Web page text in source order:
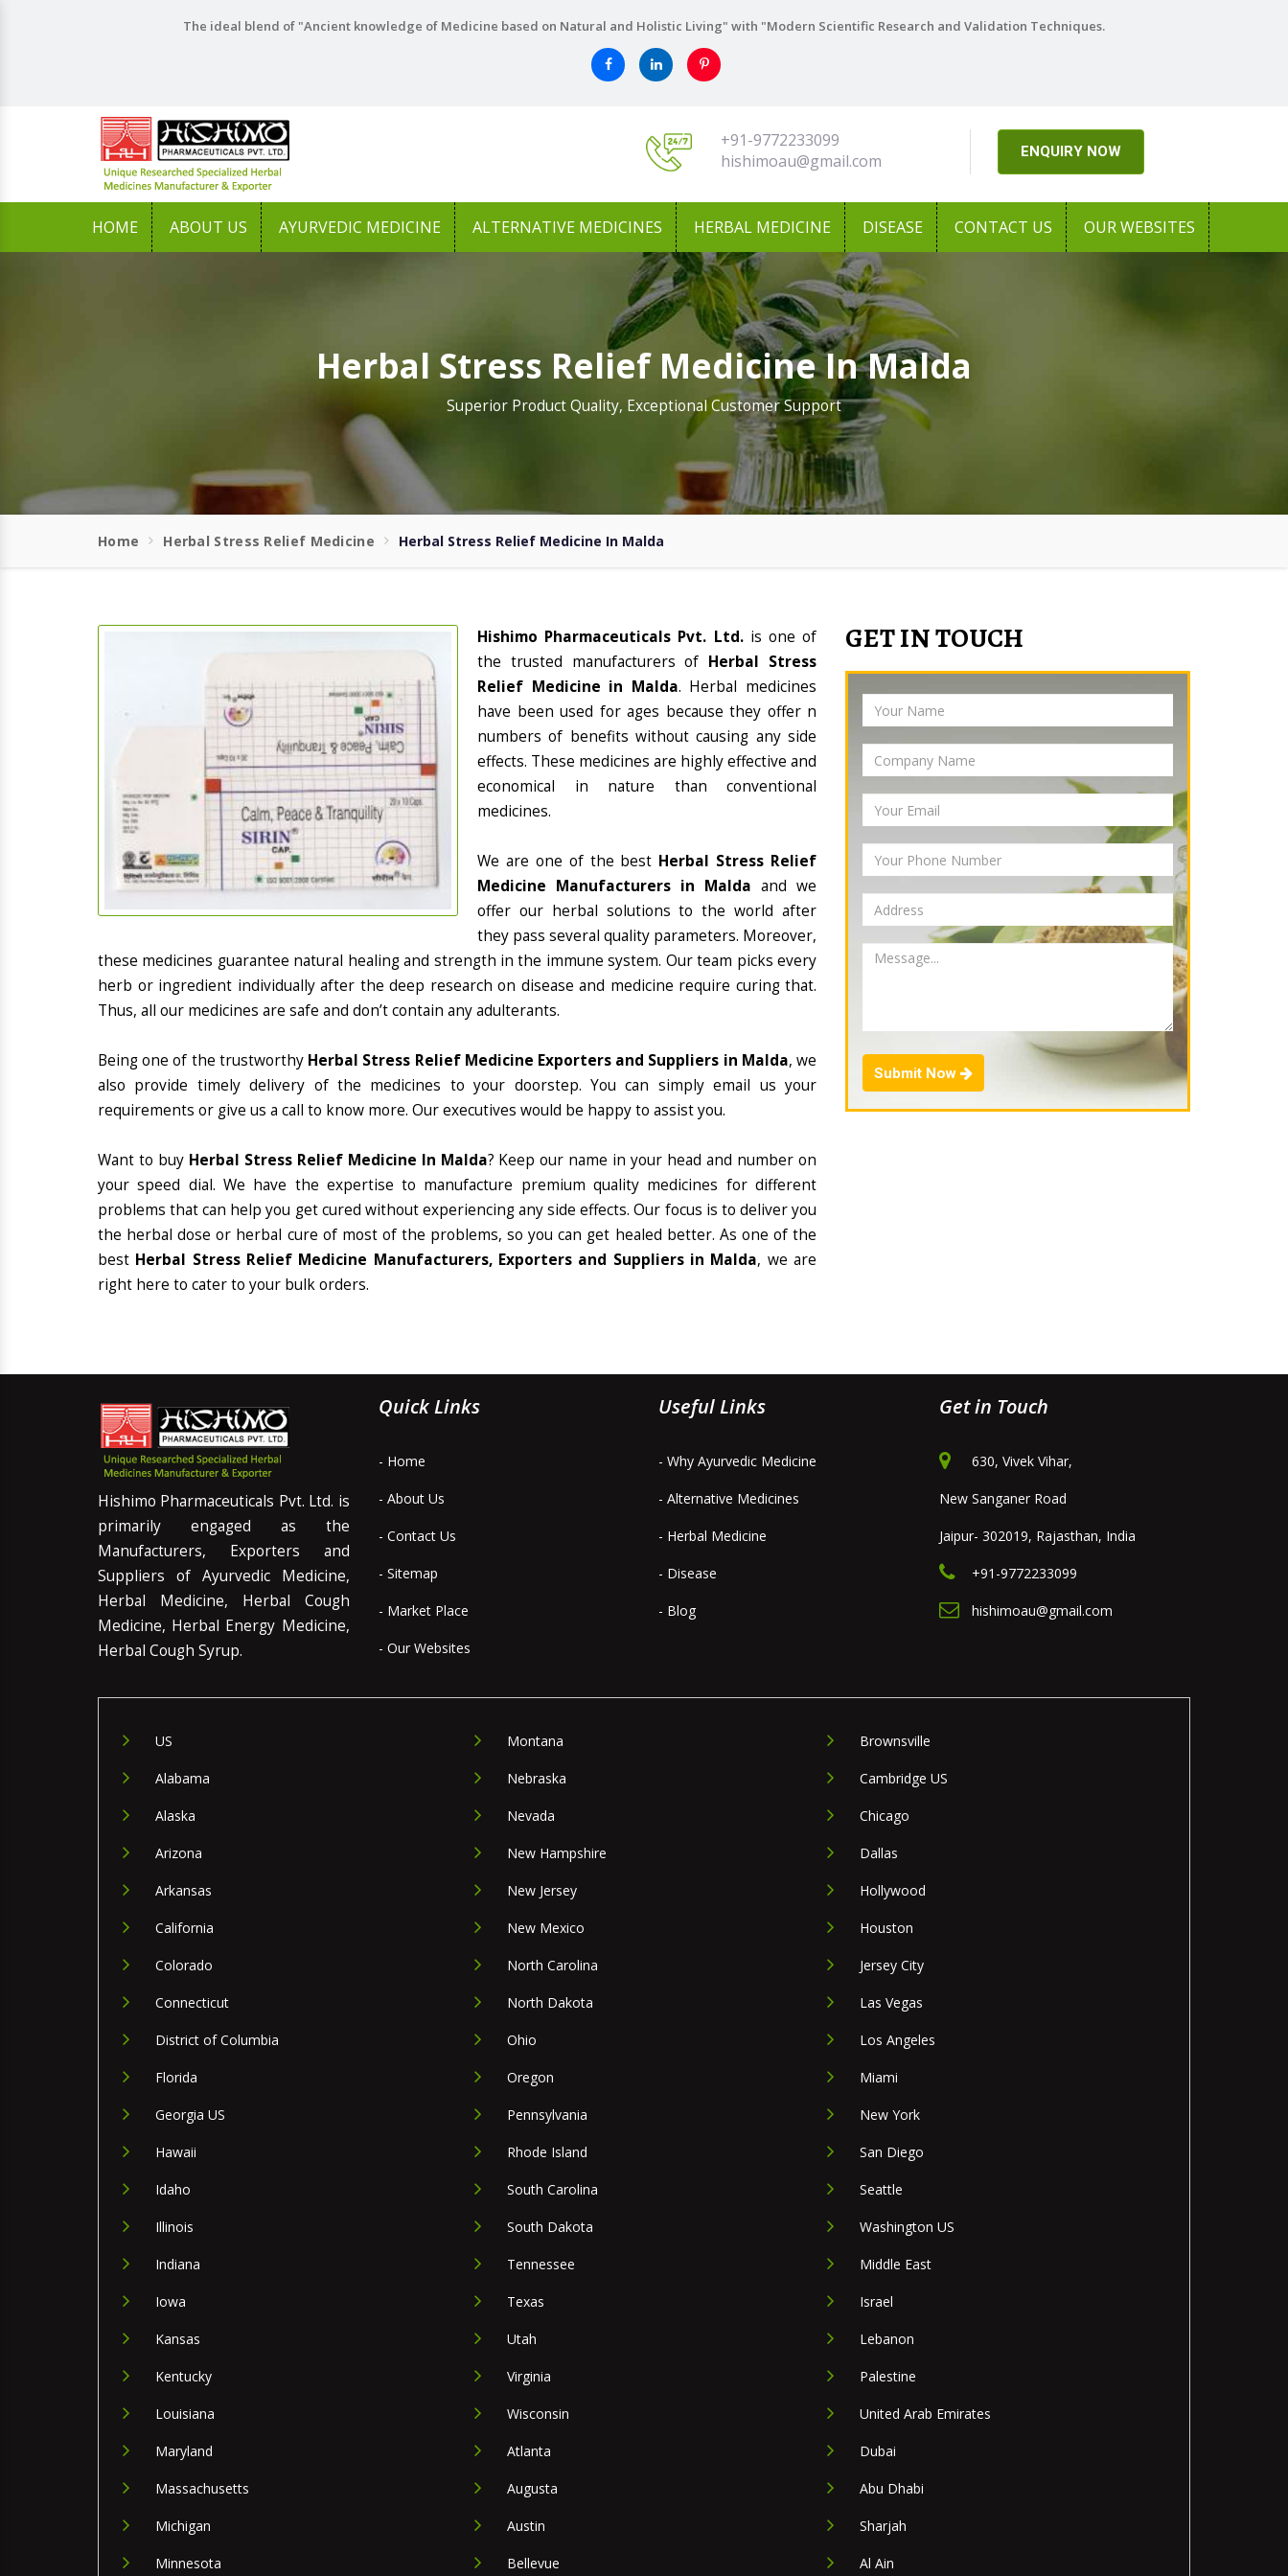
The ideal blend of "Ancient knowledge of Medicine based on Natural and Holistic Living" with "Modern Scientific Research and Validation Techniques.
+91-9772233099
hishimoau@gmail.com
ENQUIRY NOW
HOME ABOUT US AYURVEDIC MEDICINE ALTERNATIVE MEDICINES HERBAL MEDICINE DISEASE CONTACT US OUR WEBSITES
Herbal Stress Relief Medicine In Malda
Superior Product Quality, Exceptional Customer Support
Home Herbal Stress Relief Medicine Herbal Stress Relief Medicine In Malda
Hishimo Pharmaceuticals Pvt. Ltd. is one of
the trusted manufacturers of Herbal Stress
Relief Medicine in Malda. Herbal medicines
have been used for ages because they offer n
numbers of benefits without causing any side
effects. These medicines are highly effective and
economical in nature than conventional
medicines.
We are one of the best Herbal Stress Relief
Medicine Manufacturers in Malda and we
offer our herbal solutions to the world after
they pass several quality parameters. Moreover,
these medicines guarantee natural healing and strength in the immune system. Our team picks every
herb or ingredient individually after the deep research on disease and medicine require curing that.
Thus, all our medicines are safe and don’t contain any adulterants.
Being one of the trustworthy Herbal Stress Relief Medicine Exporters and Suppliers in Malda, we
also provide timely delivery of the medicines to your doorstep. You can simply email us your
requirements or give us a call to know more. Our executives would be happy to assist you.
Want to buy Herbal Stress Relief Medicine In Malda? Keep our name in your head and number on
your speed dial. We have the expertise to manufacture premium quality medicines for different
problems that can help you get cured without experiencing any side effects. Our focus is to deliver you
the herbal dose or herbal cure of most of the problems, so you can get healed better. As one of the
best Herbal Stress Relief Medicine Manufacturers, Exporters and Suppliers in Malda, we are
right here to cater to your bulk orders.
GET IN TOUCH
Submit Now
Hishimo Pharmaceuticals Pvt. Ltd. is
primarily engaged as the
Manufacturers, Exporters and
Suppliers of Ayurvedic Medicine,
Herbal Medicine, Herbal Cough
Medicine, Herbal Energy Medicine,
Herbal Cough Syrup.
Quick Links
- Home
- About Us
- Contact Us
- Sitemap
- Market Place
- Our Websites
Useful Links
- Why Ayurvedic Medicine
- Alternative Medicines
- Herbal Medicine
- Disease
- Blog
Get in Touch
630, Vivek Vihar,
New Sanganer Road
Jaipur- 302019, Rajasthan, India
+91-9772233099
hishimoau@gmail.com
US
Alabama
Alaska
Arizona
Arkansas
California
Colorado
Connecticut
District of Columbia
Florida
Georgia US
Hawaii
Idaho
Illinois
Indiana
Iowa
Kansas
Kentucky
Louisiana
Maryland
Massachusetts
Michigan
Minnesota
Montana
Nebraska
Nevada
New Hampshire
New Jersey
New Mexico
North Carolina
North Dakota
Ohio
Oregon
Pennsylvania
Rhode Island
South Carolina
South Dakota
Tennessee
Texas
Utah
Virginia
Wisconsin
Atlanta
Augusta
Austin
Bellevue
Brownsville
Cambridge US
Chicago
Dallas
Hollywood
Houston
Jersey City
Las Vegas
Los Angeles
Miami
New York
San Diego
Seattle
Washington US
Middle East
Israel
Lebanon
Palestine
United Arab Emirates
Dubai
Abu Dhabi
Sharjah
Al Ain